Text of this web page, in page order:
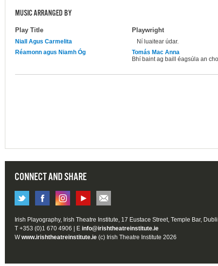
MUSIC ARRANGED BY
Play Title Playwright
Niall Agus Carmelita
Ní luaitear údar.
Réamonn agus Niamh Óg
Tomás Mac Anna
Bhí baint ag baill éagsúla an
CONNECT AND SHARE
Irish Playography, Irish Theatre Institute, 17 Eustace Street, Temple Bar,
T +353 (0)1 670 4906 | E info@irishtheatreinstitute.ie
Wwww.irishtheatreinstitute.ie (c) Irish Theatre Institute 2026